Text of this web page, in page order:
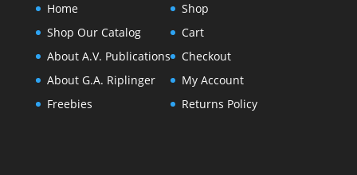
Home
Shop Our Catalog
About A.V. Publications
About G.A. Riplinger
Freebies
Shop
Cart
Checkout
My Account
Returns Policy